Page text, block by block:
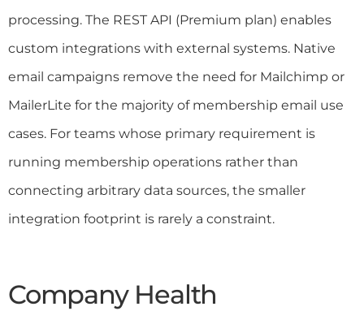
processing. The REST API (Premium plan) enables
custom integrations with external systems. Native
email campaigns remove the need for Mailchimp or
MailerLite for the majority of membership email use
cases. For teams whose primary requirement is
running membership operations rather than
connecting arbitrary data sources, the smaller
integration footprint is rarely a constraint.
Company Health